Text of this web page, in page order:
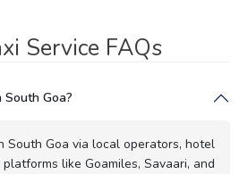
Service FAQs
Goa?
South Goa via local operators, hotel
like Goamiles, Savaari, and